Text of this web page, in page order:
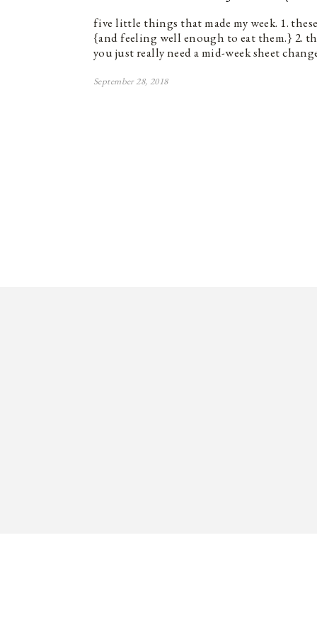
five little things that made my week. 1.
{and feeling well enough to eat them.} 2.
you just really need a mid-week sheet
September 28, 2018